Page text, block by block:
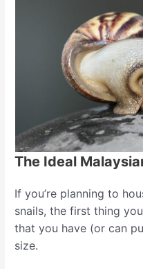
The Ideal
If you’re planning to
snails, the first thing
that you have (or can
size.